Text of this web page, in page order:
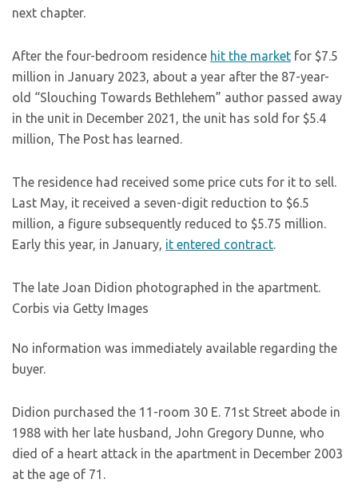
next chapter.
After the four-bedroom residence hit the market for $7.5
million in January 2023, about a year after the 87-year-
old “Slouching Towards Bethlehem” author passed away
in the unit in December 2021, the unit has sold for $5.4
million, The Post has learned.
The residence had received some price cuts for it to sell.
Last May, it received a seven-digit reduction to $6.5
million, a figure subsequently reduced to $5.75 million.
Early this year, in January, it entered contract.
The late Joan Didion photographed in the apartment.
Corbis via Getty Images
No information was immediately available regarding the
buyer.
Didion purchased the 11-room 30 E. 71st Street abode in
1988 with her late husband, John Gregory Dunne, who
died of a heart attack in the apartment in December 2003
at the age of 71.